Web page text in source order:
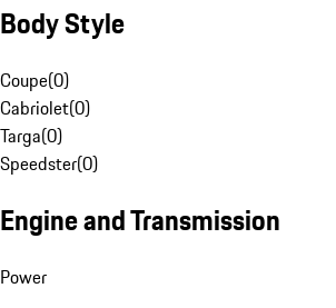
Body Style
Coupe(0)
Cabriolet(0)
Targa(0)
Speedster(0)
Engine and Transmission
Power